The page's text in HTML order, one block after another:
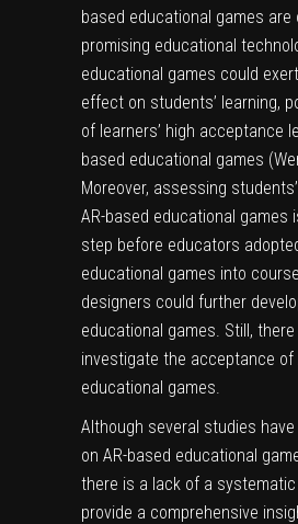
based educational games are
promising educational
educational games could
effect on students’ learning,
of learners’ high acceptance
based educational games
Moreover, assessing
AR-based educational games
step before educators
educational games into
designers could further
educational games. Still,
investigate the acceptance of
educational games.
Although several studies
on AR-based educational
there is a lack of a
provide a comprehensive